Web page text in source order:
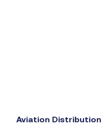
Aviation Distribution